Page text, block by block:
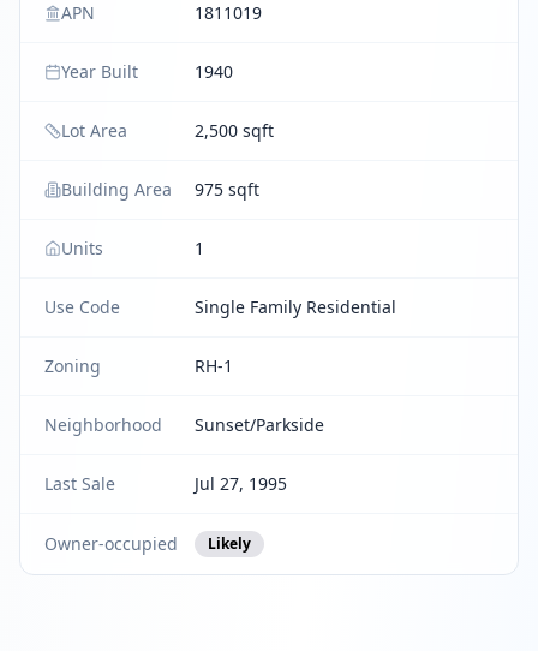
APN 1811019
Year Built 1940
Lot Area 2,500 sqft
Building Area 975 sqft
Units 1
Use Code Single Family Residential
Zoning RH-1
Neighborhood Sunset/Parkside
Last Sale Jul 27, 1995
Owner-occupied Likely